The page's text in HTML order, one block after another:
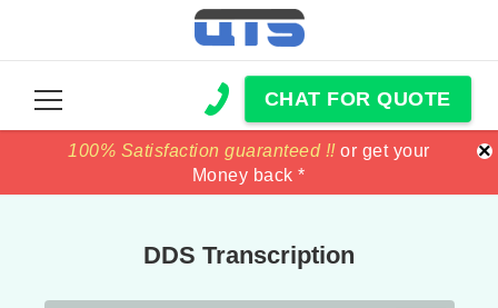
CHAT FOR QUOTE
100% Satisfaction guaranteed !!or get your
Money back *
price match
100% Satisfaction guaranteed !!or get your
Money back *
price match ×
DDS Transcription